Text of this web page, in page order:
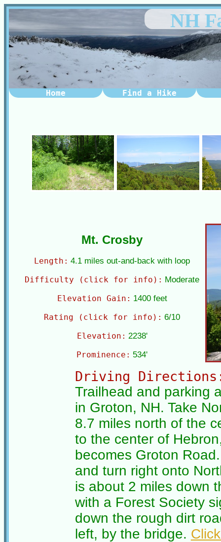
NH
Home Find a Hike
Mt. Crosby
Length: 4.1 miles out-and-back with loop
Difficulty (click for info): Moderate
Elevation Gain: 1400 feet
Rating (click for info): 6/10
Elevation: 2238'
Prominence: 534'
Driving
Trailhead and parking
in Groton, NH. Take
8.7 miles north of the
to the center of
becomes Groton
and turn right onto
is about 2 miles down
with a Forest Society
down the rough dirt
left, by the bridge.